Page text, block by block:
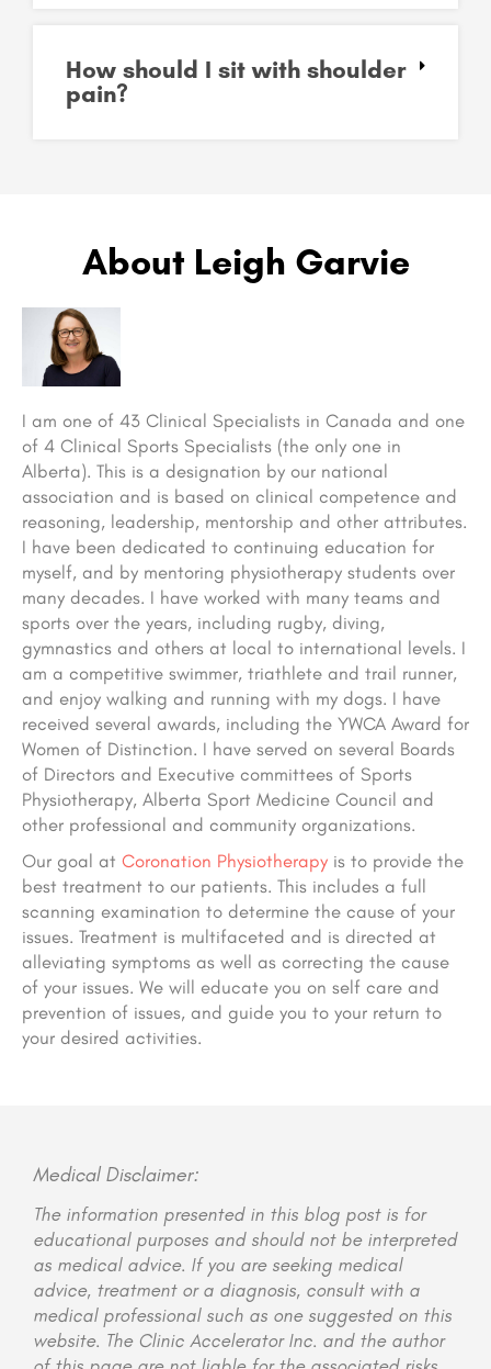
How should I sit with shoulder
pain?
About Leigh Garvie
I am one of 43 Clinical Specialists in Canada and one
of 4 Clinical Sports Specialists (the only one in
Alberta). This is a designation by our national
association and is based on clinical competence and
reasoning, leadership, mentorship and other attributes.
I have been dedicated to continuing education for
myself, and by mentoring physiotherapy students over
many decades. I have worked with many teams and
sports over the years, including rugby, diving,
gymnastics and others at local to international levels. I
am a competitive swimmer, triathlete and trail runner,
and enjoy walking and running with my dogs. I have
received several awards, including the YWCA Award for
Women of Distinction. I have served on several Boards
of Directors and Executive committees of Sports
Physiotherapy, Alberta Sport Medicine Council and
other professional and community organizations.
Our goal at Coronation Physiotherapy is to provide the
best treatment to our patients. This includes a full
scanning examination to determine the cause of your
issues. Treatment is multifaceted and is directed at
alleviating symptoms as well as correcting the cause
of your issues. We will educate you on self care and
prevention of issues, and guide you to your return to
your desired activities.
Medical Disclaimer:
The information presented in this blog post is for
educational purposes and should not be interpreted
as medical advice. If you are seeking medical
advice, treatment or a diagnosis, consult with a
medical professional such as one suggested on this
website. The Clinic Accelerator Inc. and the author